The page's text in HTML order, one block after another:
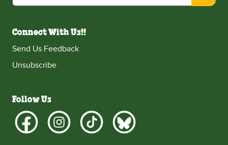
Connect With Us!!
Send Us Feedback
Unsubscribe
Follow Us